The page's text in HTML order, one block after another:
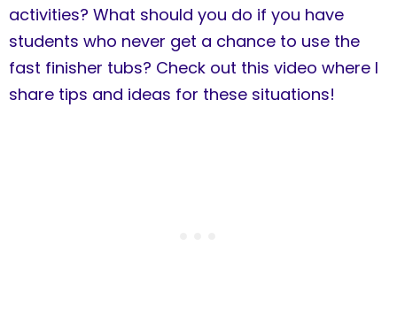
activities? What should you do if you have
students who never get a chance to use the
fast finisher tubs? Check out this video where I
share tips and ideas for these situations!